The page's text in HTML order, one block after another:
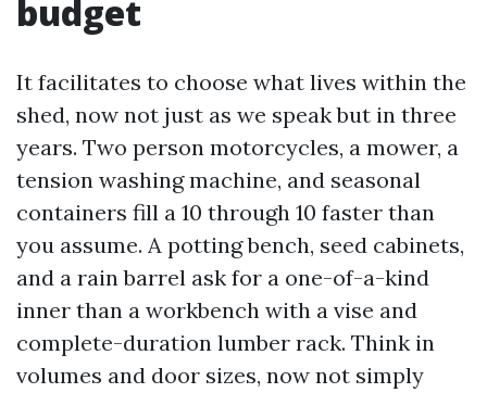
budget
It facilitates to choose what lives within the
shed, now not just as we speak but in three
years. Two person motorcycles, a mower, a
tension washing machine, and seasonal
containers fill a 10 through 10 faster than
you assume. A potting bench, seed cabinets,
and a rain barrel ask for a one-of-a-kind
inner than a workbench with a vise and
complete-duration lumber rack. Think in
volumes and door sizes, now not simply